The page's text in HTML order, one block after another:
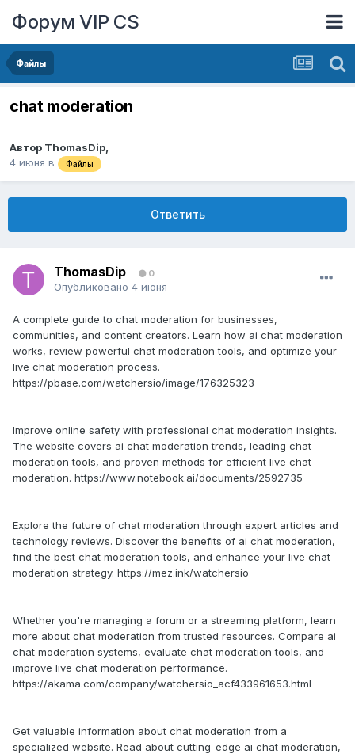
Форум VIP CS
Файлы
chat moderation
Автор ThomasDip,
4 июня в Файлы
Ответить
ThomasDip 0
Опубликовано 4 июня
A complete guide to chat moderation for businesses,
communities, and content creators. Learn how ai chat moderation
works, review powerful chat moderation tools, and optimize your
live chat moderation process.
https://pbase.com/watchersio/image/176325323
Improve online safety with professional chat moderation insights.
The website covers ai chat moderation trends, leading chat
moderation tools, and proven methods for efficient live chat
moderation. https://www.notebook.ai/documents/2592735
Explore the future of chat moderation through expert articles and
technology reviews. Discover the benefits of ai chat moderation,
find the best chat moderation tools, and enhance your live chat
moderation strategy. https://mez.ink/watchersio
Whether you're managing a forum or a streaming platform, learn
more about chat moderation from trusted resources. Compare ai
chat moderation systems, evaluate chat moderation tools, and
improve live chat moderation performance.
https://akama.com/company/watchersio_acf433961653.html
Get valuable information about chat moderation from a
specialized website. Read about cutting-edge ai chat moderation,